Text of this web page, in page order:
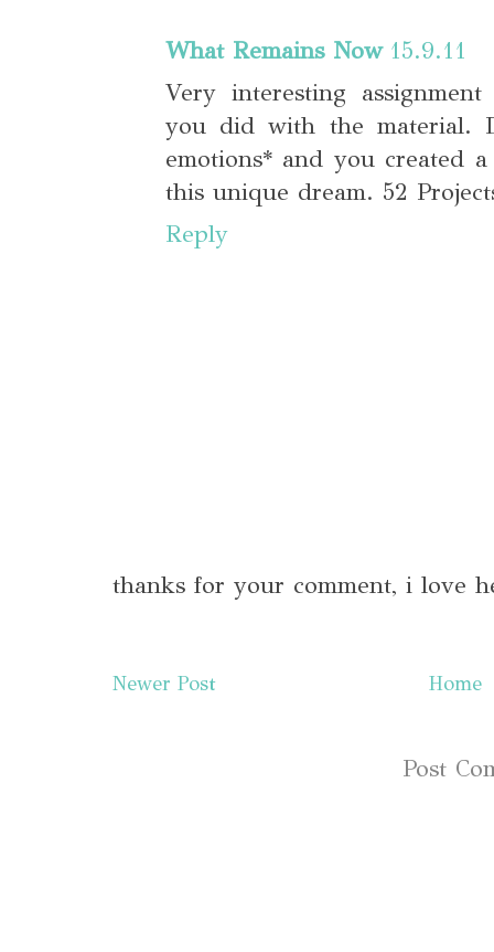
What Remains Now 15.9.11
Very interesting
you did with the material.
emotions* and you created
this unique dream. 52
Reply
thanks for your comment, i love
Newer Post Home
Post